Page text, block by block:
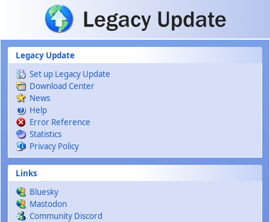
Skip to main content
Legacy Update
Set up Legacy Update
Download Center
News
Help
Error Reference
Statistics
Privacy Policy
Links
Bluesky
Mastodon
Community Discord